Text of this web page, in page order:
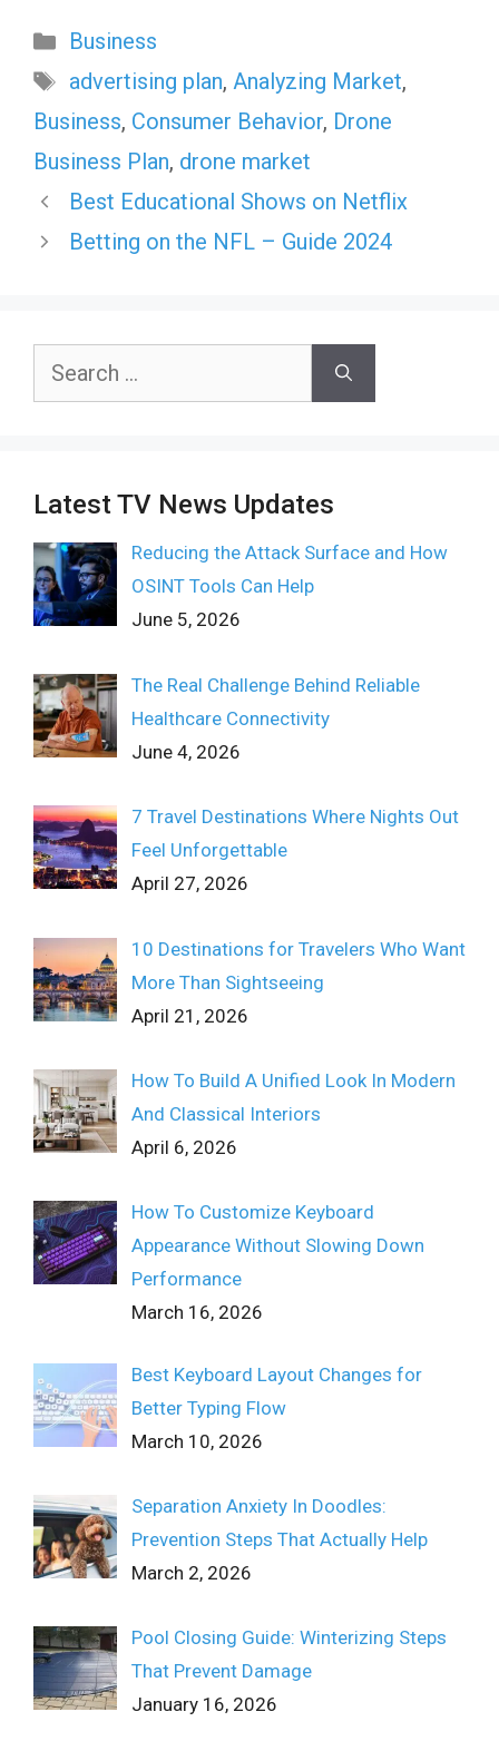
Categories
Business
Tags
advertising plan, Analyzing Market,
Business, Consumer Behavior, Drone
Business Plan, drone market
Best Educational Shows on Netflix
Betting on the NFL – Guide 2024
Search
Latest TV News Updates
Reducing the Attack Surface and How
OSINT Tools Can Help
June 5, 2026
The Real Challenge Behind Reliable
Healthcare Connectivity
June 4, 2026
7 Travel Destinations Where Nights Out
Feel Unforgettable
April 27, 2026
10 Destinations for Travelers Who Want
More Than Sightseeing
April 21, 2026
How To Build A Unified Look In Modern
And Classical Interiors
April 6, 2026
How To Customize Keyboard
Appearance Without Slowing Down
Performance
March 16, 2026
Best Keyboard Layout Changes for
Better Typing Flow
March 10, 2026
Separation Anxiety In Doodles:
Prevention Steps That Actually Help
March 2, 2026
Pool Closing Guide: Winterizing Steps
That Prevent Damage
January 16, 2026